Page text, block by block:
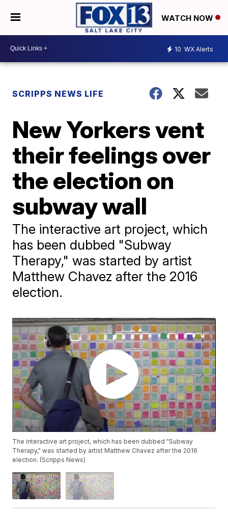
WATCH NOW
10 WX Alerts
SCRIPPS NEWS LIFE
New Yorkers vent
their feelings over
the election on
subway wall
The interactive art project, which
has been dubbed "Subway
Therapy," was started by artist
Matthew Chavez after the 2016
election.
The interactive art project, which has been dubbed "Subway
Therapy," was started by artist Matthew Chavez after the 2016
election. (Scripps News)